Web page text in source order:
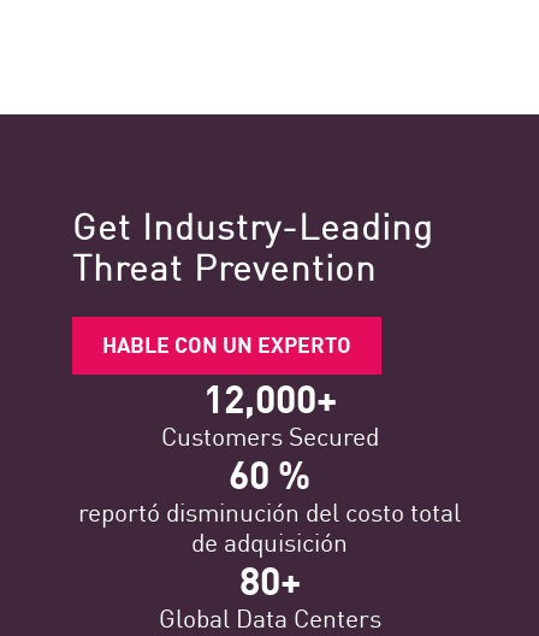
Get Industry-Leading
Threat Prevention
HABLE CON UN EXPERTO
12,000+
Customers Secured
60 %
reportó disminución del costo total
de adquisición
80+
Global Data Centers